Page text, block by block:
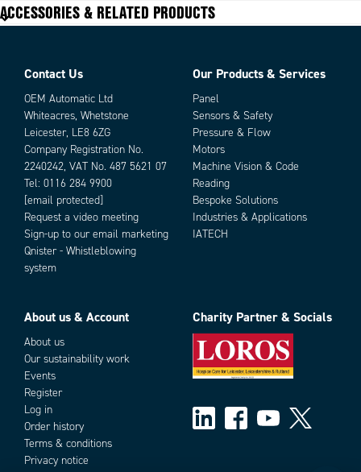
ACCESSORIES & RELATED PRODUCTS
Contact Us
OEM Automatic Ltd
Whiteacres, Whetstone
Leicester, LE8 6ZG
Company Registration No.
2240242, VAT No. 487 5621 07
Tel: 0116 284 9900
[email protected]
Request a video meeting
Sign-up to our email marketing
Qnister - Whistleblowing
system
Our Products & Services
Panel
Sensors & Safety
Pressure & Flow
Motors
Machine Vision & Code
Reading
Bespoke Solutions
Industries & Applications
IATECH
About us & Account
About us
Our sustainability work
Events
Register
Log in
Order history
Terms & conditions
Privacy notice
Charity Partner & Socials